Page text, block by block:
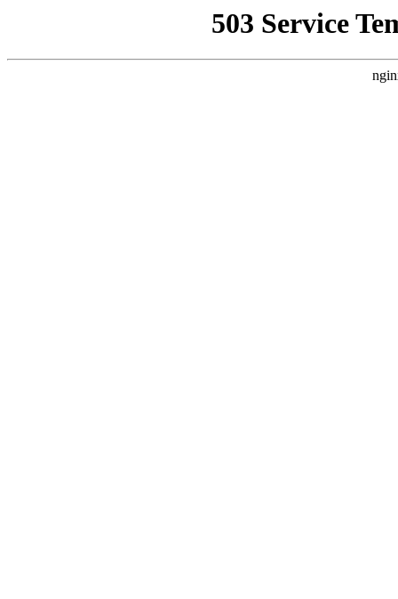
503 Service